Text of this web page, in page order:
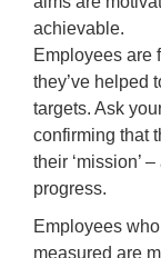
achievable.
Employees are
they’ve helped
targets. Ask
confirming that
their ‘mission’
progress.
Employees
measured are